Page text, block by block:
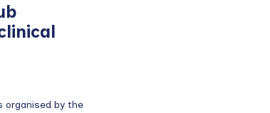
organised by the